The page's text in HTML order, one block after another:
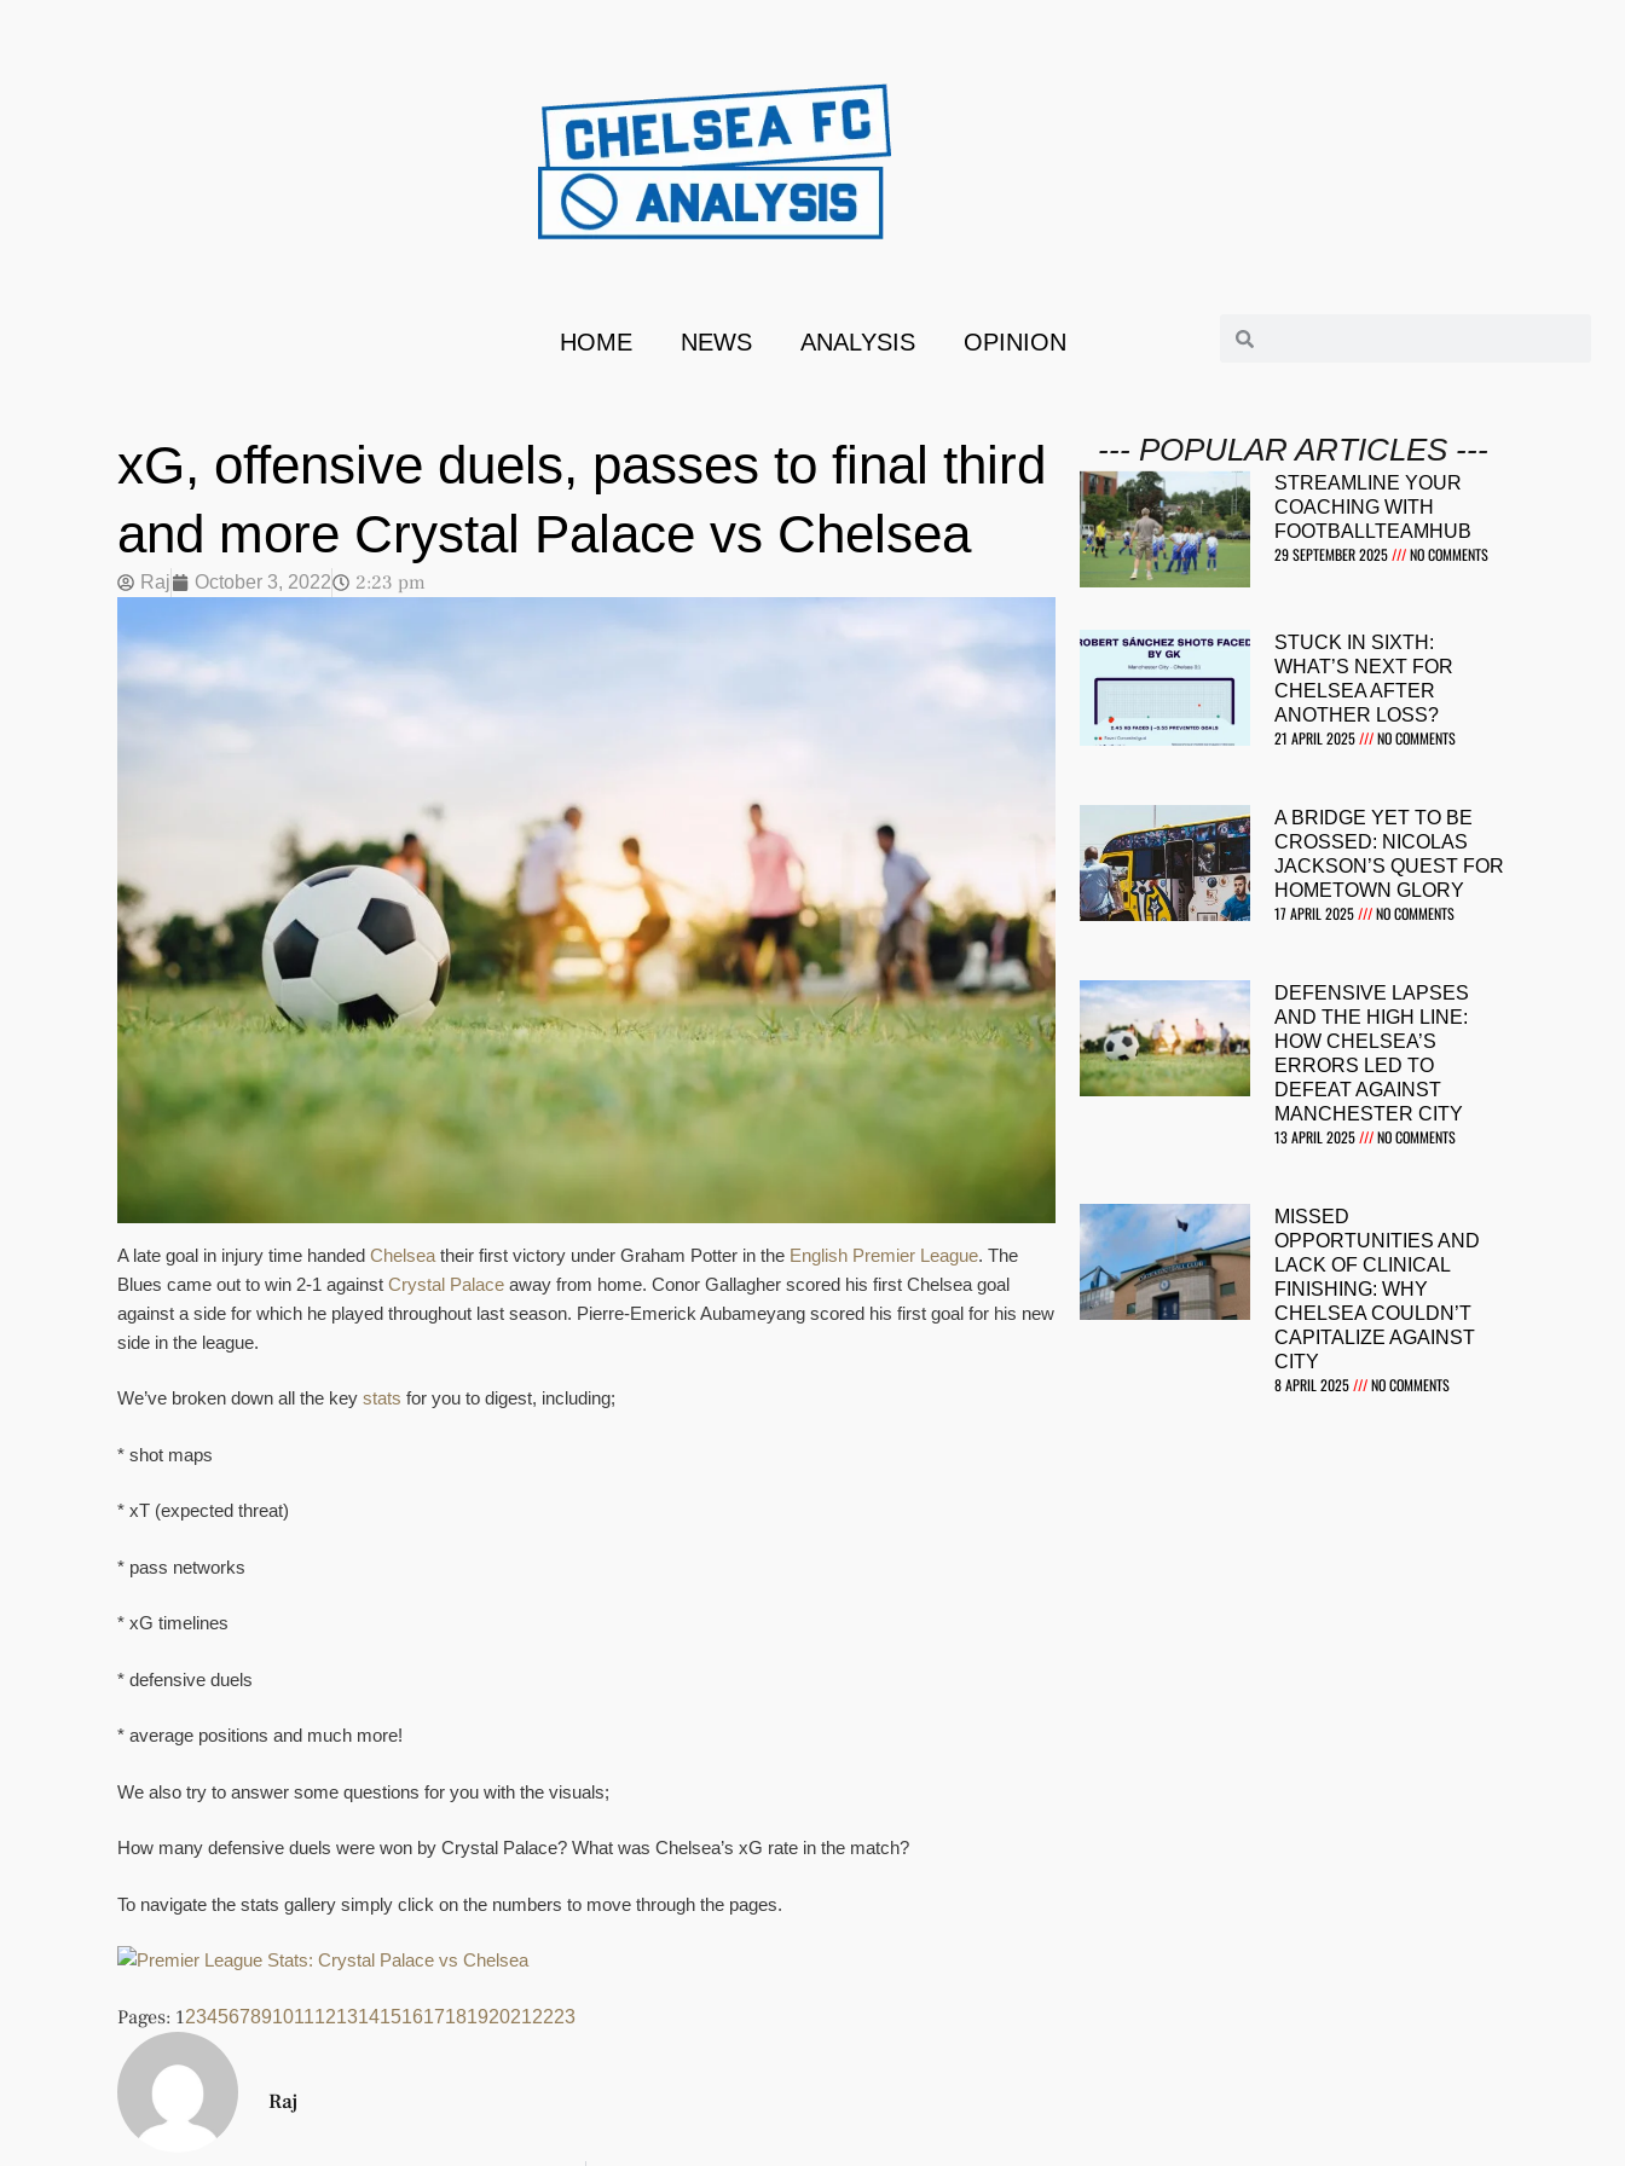
HOME NEWS ANALYSIS OPINION
xG, offensive duels, passes to final third
and more Crystal Palace vs Chelsea
Raj October 3, 2022 2:23 pm
A late goal in injury time handed Chelsea their first victory under Graham Potter in the English Premier League. The
Blues came out to win 2-1 against Crystal Palace away from home. Conor Gallagher scored his first Chelsea goal
against a side for which he played throughout last season. Pierre-Emerick Aubameyang scored his first goal for his new
side in the league.
We’ve broken down all the key stats for you to digest, including;
* shot maps
* xT (expected threat)
* pass networks
* xG timelines
* defensive duels
* average positions and much more!
We also try to answer some questions for you with the visuals;
How many defensive duels were won by Crystal Palace? What was Chelsea’s xG rate in the match?
To navigate the stats gallery simply click on the numbers to move through the pages.
Pages: 1234567891011121314151617181920212223
Raj
--- POPULAR ARTICLES ---
STREAMLINE YOUR
COACHING WITH
FOOTBALLTEAMHUB
29 SEPTEMBER 2025
NO COMMENTS
STUCK IN SIXTH:
WHAT’S NEXT FOR
CHELSEA AFTER
ANOTHER LOSS?
21 APRIL 2025
NO COMMENTS
A BRIDGE YET TO BE
CROSSED: NICOLAS
JACKSON’S QUEST FOR
HOMETOWN GLORY
17 APRIL 2025
NO COMMENTS
DEFENSIVE LAPSES
AND THE HIGH LINE:
HOW CHELSEA’S
ERRORS LED TO
DEFEAT AGAINST
MANCHESTER CITY
13 APRIL 2025
NO COMMENTS
MISSED
OPPORTUNITIES AND
LACK OF CLINICAL
FINISHING: WHY
CHELSEA COULDN’T
CAPITALIZE AGAINST
CITY
8 APRIL 2025
NO COMMENTS